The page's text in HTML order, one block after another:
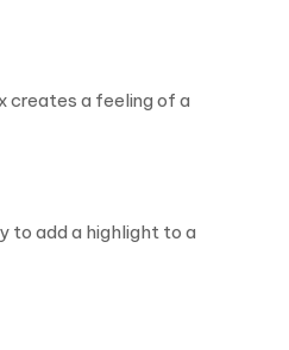
creates a feeling of a
to add a highlight to a